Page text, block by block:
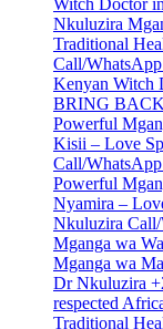
Witch Doctor
Nkuluzira
Traditional
Call/
Kenyan Witch
BRING
Powerful
Kisii – Love
Call/
Powerful
Nyamira –
Nkuluzira
Mganga wa
Mganga wa
Dr Nkuluzira
respected
Traditional